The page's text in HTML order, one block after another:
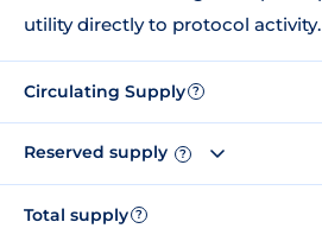
utility directly to protocol activity.
Circulating Supply ?
Reserved supply ?
Total supply ?